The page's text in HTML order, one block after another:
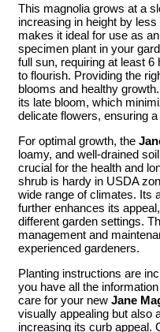
This magnolia grows at a
increasing in height by
makes it ideal for use as
specimen plant in your
full sun, requiring at least
to flourish. Providing the
blooms and healthy
its late bloom, which
delicate flowers, ensuring
For optimal growth, the
loamy, and well-drained
crucial for the health and
shrub is hardy in USDA
wide range of climates. Its
further enhances its
different garden settings.
management and
experienced gardeners.
Planting instructions are
you have all the
care for your new Jane
visually appealing but also
increasing its curb appeal.